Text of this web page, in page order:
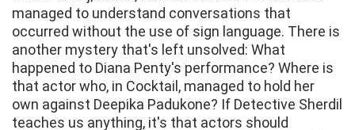
managed to understand conversations that
occurred without the use of sign language. There is
another mystery that's left unsolved: What
happened to Diana Penty's performance? Where is
that actor who, in Cocktail, managed to hold her
own against Deepika Padukone? If Detective Sherdil
teaches us anything, it's that actors should